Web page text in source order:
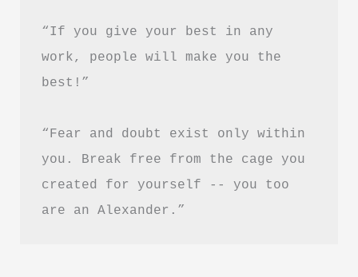
PDF
Download
“If you give your best in any
work, people will make you the
best!”
“Fear and doubt exist only within
you. Break free from the cage you
created for yourself -- you too
are an Alexander.”